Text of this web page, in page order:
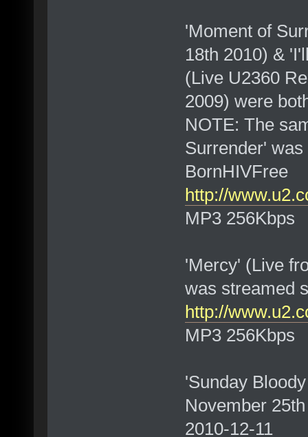
'Moment of
18th 2010) &
(Live U2360
2009) were
NOTE: The
Surrender'
BornHIVFree
http://
MP3 256Kbps
'Mercy' (Live
was streamed
http://
MP3 256Kbps
'Sunday
November
2010-12-11